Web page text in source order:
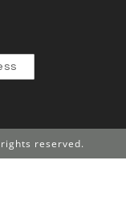
reserved.